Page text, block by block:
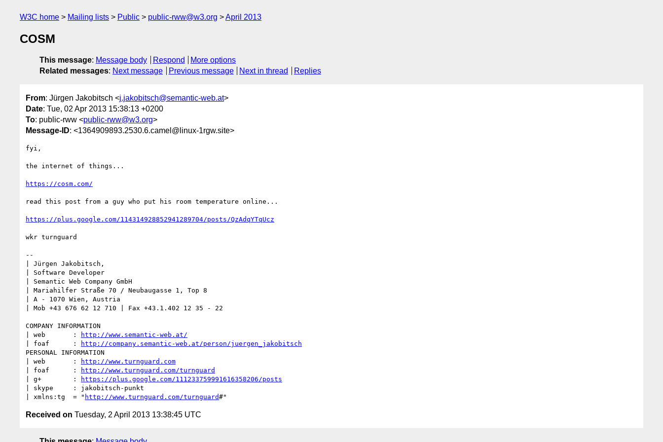
W3C home Mailing lists Public public-rww@w3.org April 2013
COSM
This message: Message body Respond
More options
Related messages: Next message Previous message Next in thread Replies
From: Jürgen Jakobitsch <j.jakobitsch@semantic-web.at>
Date: Tue, 02 Apr 2013 15:38:13 +0200
To: public-rww <public-rww@w3.org>
Message-ID: <1364909893.2530.6.camel@linux-1rgw.site>
fyi,
the internet of things...
https://cosm.com/
read this post from a guy who put his room temperature online...
https://plus.google.com/114314928852941289704/posts/QzAdqYTqUcz
wkr turnguard
--
| Jürgen Jakobitsch,
| Software Developer
| Semantic Web Company GmbH
| Mariahilfer Straße 70 / Neubaugasse 1, Top 8
| A - 1070 Wien, Austria
| Mob +43 676 62 12 710 | Fax +43.1.402 12 35 - 22
COMPANY INFORMATION
| web       :
http://www.semantic-web.at/
| foaf      :
http://company.semantic-web.at/person/juergen_jakobitsch
PERSONAL INFORMATION
| web       :
http://www.turnguard.com
| foaf      :
http://www.turnguard.com/turnguard
| g+        :
https://plus.google.com/111233759991616358206/posts
| skype     : jakobitsch-punkt
| xmlns:tg  = " http://www.turnguard.com/turnguard
Received on Tuesday, 2 April 2013 13:38:45 UTC